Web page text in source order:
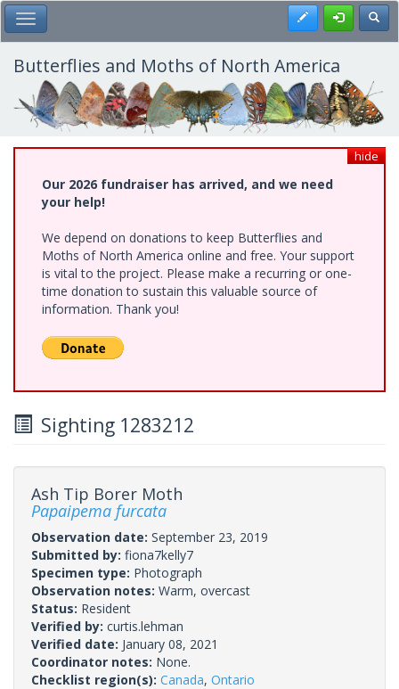
Skip
to
main
content
Toggle Main Menu Register
Butterflies and Moths of North America
hide
Our 2026 fundraiser has arrived, and we need
your help!
We depend on donations to keep Butterflies and
Moths of North America online and free. Your support
is vital to the project. Please make a recurring or one-
time donation to sustain this valuable source of
information. Thank you!
Sighting 1283212
Ash Tip Borer Moth
Papaipema furcata
Observation date: September 23, 2019
Submitted by: fiona7kelly7
Specimen type: Photograph
Observation notes: Warm, overcast
Status: Resident
Verified by: curtis.lehman
Verified date: January 08, 2021
Coordinator notes: None.
Checklist region(s): Canada, Ontario